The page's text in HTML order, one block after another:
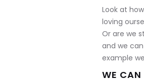
Look at
loving
Or are we
and we
example
WE CAN